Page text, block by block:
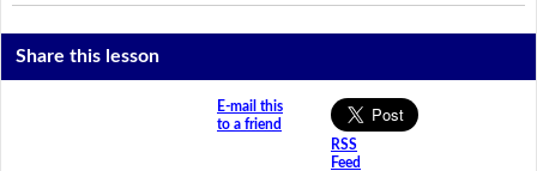
Share this lesson
E-mail this
to a friend
RSS
Feed